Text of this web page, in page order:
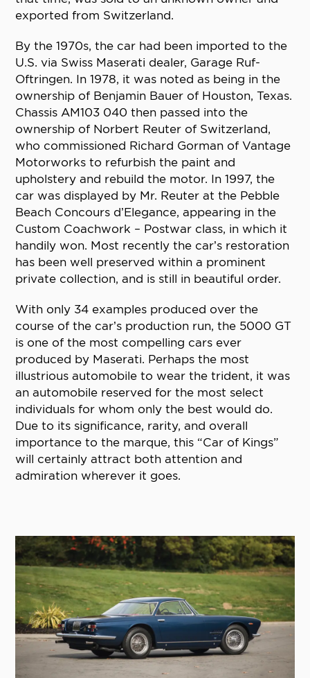
exported from Switzerland.
By the 1970s, the car had been imported to the
U.S. via Swiss Maserati dealer, Garage Ruf-
Oftringen. In 1978, it was noted as being in the
ownership of Benjamin Bauer of Houston, Texas.
Chassis AM103 040 then passed into the
ownership of Norbert Reuter of Switzerland,
who commissioned Richard Gorman of Vantage
Motorworks to refurbish the paint and
upholstery and rebuild the motor. In 1997, the
car was displayed by Mr. Reuter at the Pebble
Beach Concours d’Elegance, appearing in the
Custom Coachwork – Postwar class, in which it
handily won. Most recently the car’s restoration
has been well preserved within a prominent
private collection, and is still in beautiful order.
With only 34 examples produced over the
course of the car’s production run, the 5000 GT
is one of the most compelling cars ever
produced by Maserati. Perhaps the most
illustrious automobile to wear the trident, it was
an automobile reserved for the most select
individuals for whom only the best would do.
Due to its significance, rarity, and overall
importance to the marque, this “Car of Kings”
will certainly attract both attention and
admiration wherever it goes.